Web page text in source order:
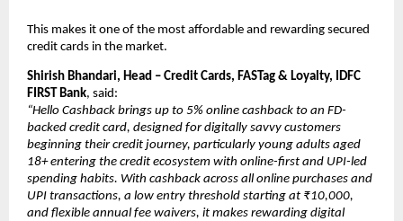
This makes it one of the most affordable and rewarding secured
credit cards in the market.
Shirish Bhandari, Head – Credit Cards, FASTag & Loyalty, IDFC
FIRST Bank, said:
“Hello Cashback brings up to 5% online cashback to an FD-
backed credit card, designed for digitally savvy customers
beginning their credit journey, particularly young adults aged
18+ entering the credit ecosystem with online-first and UPI-led
spending habits. With cashback across all online purchases and
UPI transactions, a low entry threshold starting at ₹10,000,
and flexible annual fee waivers, it makes rewarding digital